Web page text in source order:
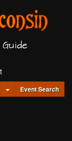
Toggle Dropdown
Event Search